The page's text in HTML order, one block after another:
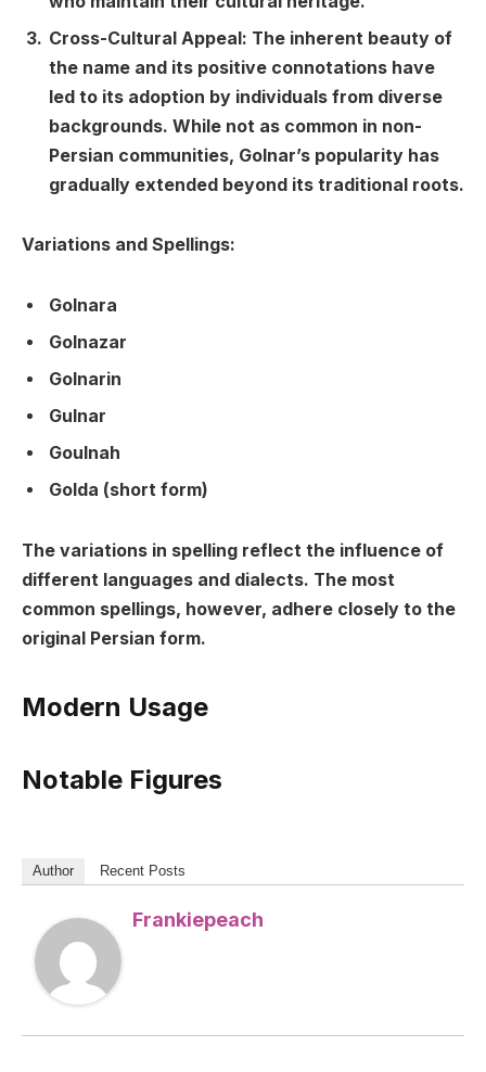
Cross-Cultural Appeal: The inherent beauty of
the name and its positive connotations have
led to its adoption by individuals from diverse
backgrounds. While not as common in non-
Persian communities, Golnar’s popularity has
gradually extended beyond its traditional roots.
Variations and Spellings:
Golnara
Golnazar
Golnarin
Gulnar
Goulnah
Golda (short form)
The variations in spelling reflect the influence of
different languages and dialects. The most
common spellings, however, adhere closely to the
original Persian form.
Modern Usage
Notable Figures
Author Recent Posts
Frankiepeach